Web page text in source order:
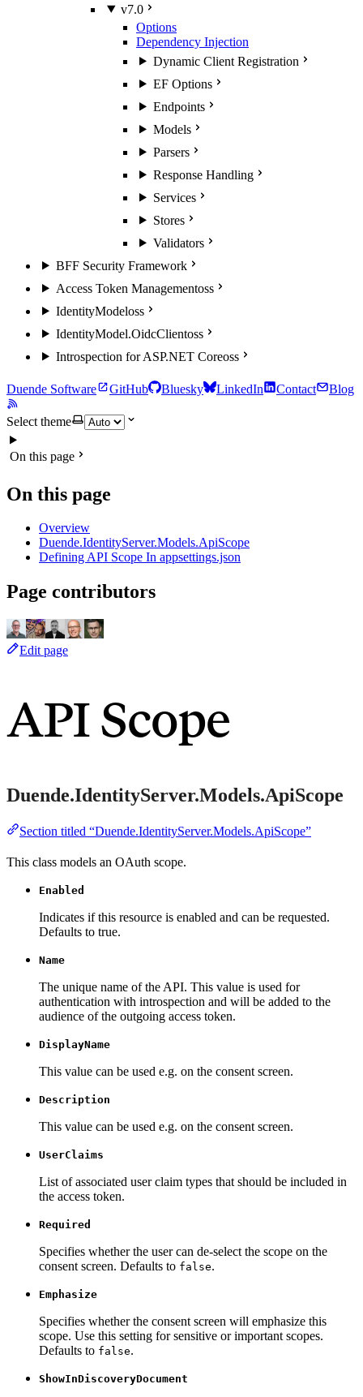
v7.0
Options
Dependency Injection
Dynamic Client Registration
EF Options
Endpoints
Models
Parsers
Response Handling
Services
Stores
Validators
BFF Security Framework
Access Token Managementoss
IdentityModeloss
IdentityModel.OidcClientoss
Introspection for ASP.NET Coreoss
Duende Software GitHub Bluesky LinkedIn Contact Blog
Select theme
On this page
On this page
Overview
Duende.IdentityServer.Models.ApiScope
Defining API Scope In appsettings.json
Page contributors
Edit page
API Scope
Duende.IdentityServer.Models.ApiScope
Section titled “Duende.IdentityServer.Models.ApiScope”
This class models an OAuth scope.
Enabled
Indicates if this resource is enabled and can be requested.
Defaults to true.
Name
The unique name of the API. This value is used for
authentication with introspection and will be added to the
audience of the outgoing access token.
DisplayName
This value can be used e.g. on the consent screen.
Description
This value can be used e.g. on the consent screen.
UserClaims
List of associated user claim types that should be included in
the access token.
Required
Specifies whether the user can de-select the scope on the
consent screen. Defaults to false.
Emphasize
Specifies whether the consent screen will emphasize this
scope. Use this setting for sensitive or important scopes.
Defaults to false.
ShowInDiscoveryDocument